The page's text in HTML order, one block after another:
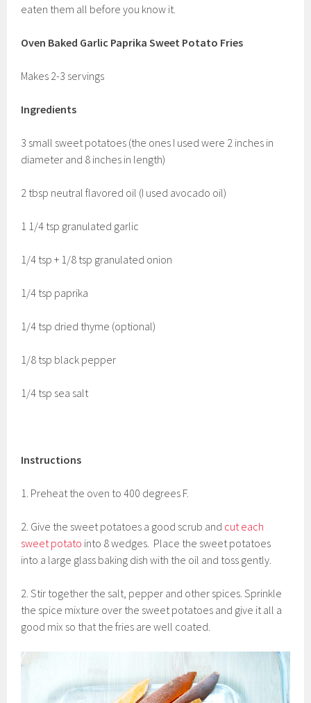
eaten them all before you know it.
Oven Baked Garlic Paprika Sweet Potato Fries
Makes 2-3 servings
Ingredients
3 small sweet potatoes (the ones I used were 2 inches in
diameter and 8 inches in length)
2 tbsp neutral flavored oil (I used avocado oil)
1 1/4 tsp granulated garlic
1/4 tsp + 1/8 tsp granulated onion
1/4 tsp paprika
1/4 tsp dried thyme (optional)
1/8 tsp black pepper
1/4 tsp sea salt
Instructions
1. Preheat the oven to 400 degrees F.
2. Give the sweet potatoes a good scrub and cut each
sweet potato into 8 wedges. Place the sweet potatoes
into a large glass baking dish with the oil and toss gently.
2. Stir together the salt, pepper and other spices. Sprinkle
the spice mixture over the sweet potatoes and give it all a
good mix so that the fries are well coated.